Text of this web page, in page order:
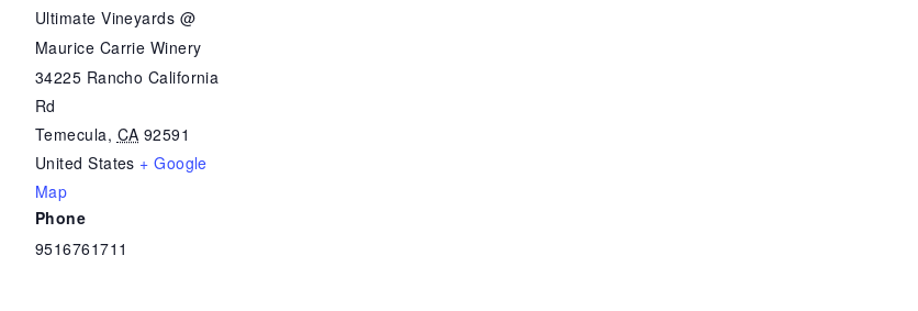
Ultimate Vineyards @
Maurice Carrie Winery
34225 Rancho California
Rd
Temecula, CA 92591
United States + Google
Map
Phone
9516761711